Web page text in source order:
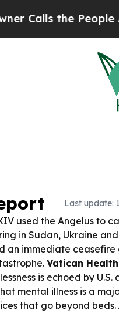
Abruptly Laid
Last update:
used the Angelus to
in Sudan, Ukraine and
an immediate ceasefire
Vatican
is echoed by U.S.
mental illness is a
that go beyond beds.